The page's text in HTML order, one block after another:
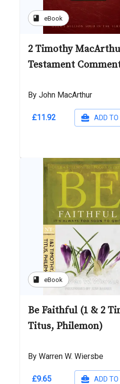
book eBook
2 Timothy
Testament
By John MacArthur
£11.92 ADD TO
book eBook
Be Faithful (1 & 2
Titus, Philemon)
By Warren W. Wiersbe
£9.65 ADD TO